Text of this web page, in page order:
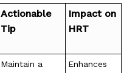
Actionable
Tip
Impact on
HRT
Maintain a
Enhances